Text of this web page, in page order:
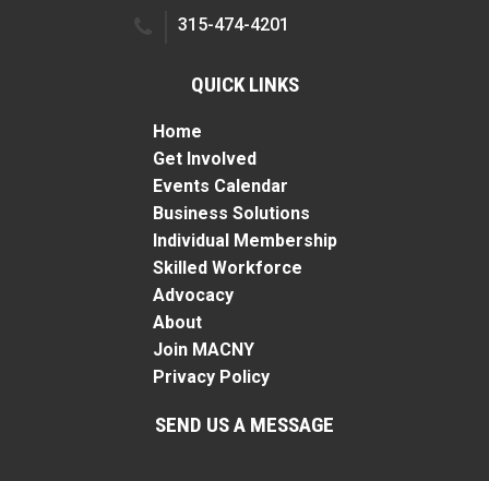
315-474-4201
QUICK LINKS
Home
Get Involved
Events Calendar
Business Solutions
Individual Membership
Skilled Workforce
Advocacy
About
Join MACNY
Privacy Policy
SEND US A MESSAGE